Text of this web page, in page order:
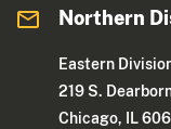
Northern
Eastern
219 S.
Chicago, IL